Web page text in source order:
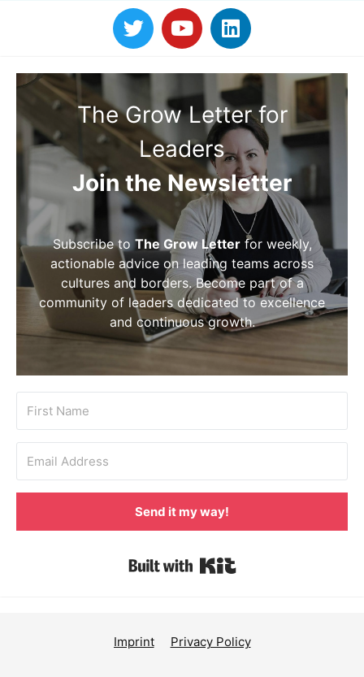
The Grow Letter for
Leaders
Join the Newsletter
Subscribe to The Grow Letterfor weekly,
actionable advice on leading teams across
cultures and borders. Become part of a
community of leaders dedicated to excellence
and continuous growth.
Send it my way!
Imprint Privacy Policy